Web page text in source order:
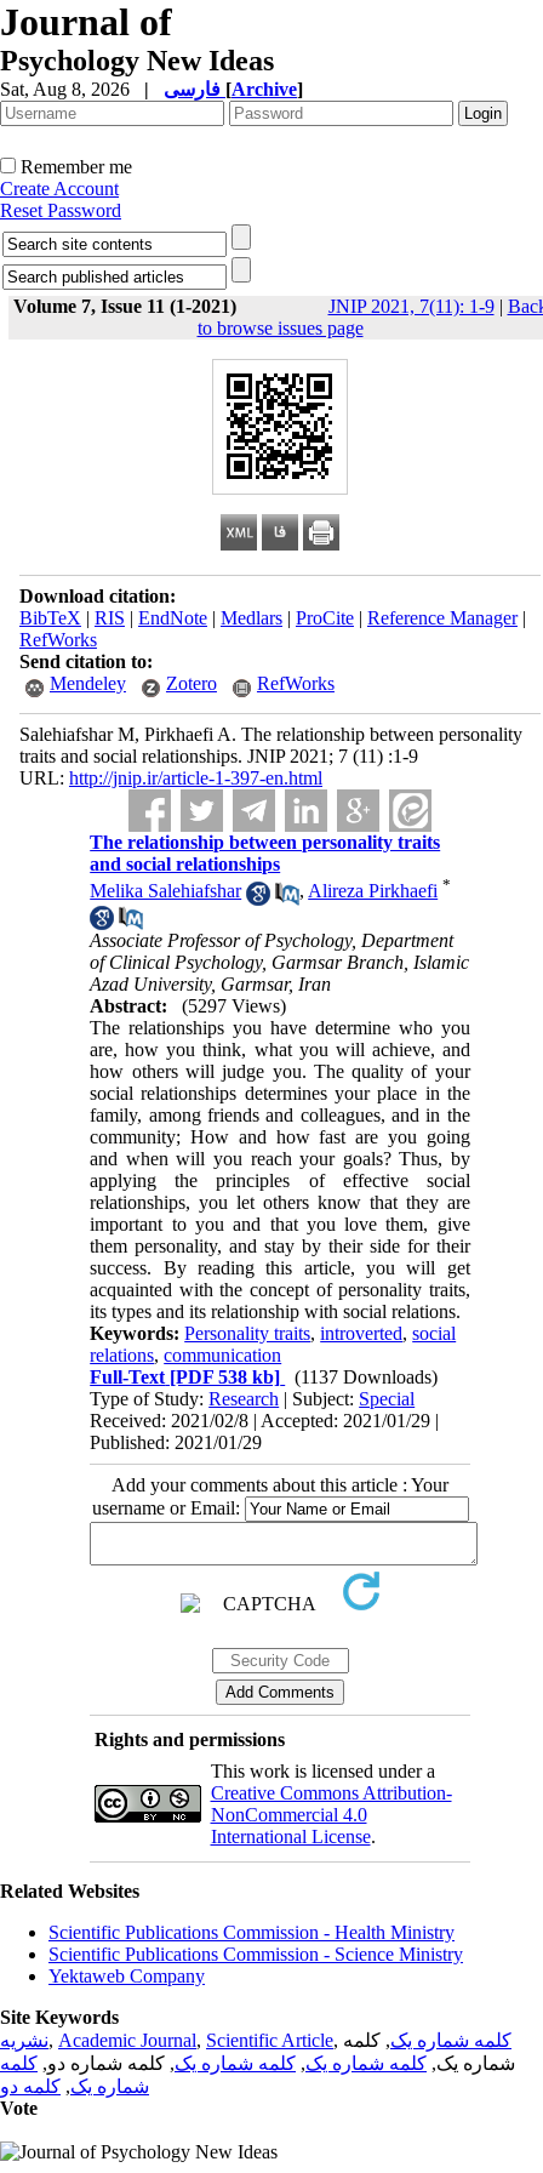
Journal of
Psychology New Ideas
Sat, Aug 8, 2026 | [Archive]
Remember me
Create Account
Reset Password
Volume 7, Issue 11 (1-2021) JNIP 2021, 7(11): 1-9|
to browse issues page
Download citation:
BibTeX | RIS | EndNote| Medlars| ProCite| Reference Manager|
RefWorks
Send citation to:
Mendeley
Zotero RefWorks
Salehiafshar M, Pirkhaefi A. The relationship between personality
traits and social relationships. JNIP 2021; 7 (11) :1-9
URL: http://jnip.ir/article-1-397-en.html
The relationship between personality traits
and social relationships
Melika Salehiafshar
, Alireza Pirkhaefi *
Associate Professor of Psychology, Department
of Clinical Psychology, Garmsar Branch, Islamic
Azad University, Garmsar, Iran
Abstract:
(5297 Views)
The relationships you have determine who you
are, how you think, what you will achieve, and
how others will judge you. The quality of your
social relationships determines your place in the
family, among friends and colleagues, and in the
community; How and how fast are you going
and when will you reach your goals? Thus, by
applying the principles of effective social
relationships, you let others know that they are
important to you and that you love them, give
them personality, and stay by their side for their
success. By reading this article, you will get
acquainted with the concept of personality traits,
its types and its relationship with social relations.
Keywords:Personality traits,introverted,social
relations,communication
Full-Text [PDF 538 kb]
(1137 Downloads)
Type of Study:Research | Subject: Special
Received: 2021/02/8 | Accepted: 2021/01/29 |
Published: 2021/01/29
Add your comments about this article : Your
username or Email:
Rights and permissions
This work is licensed under a
Creative Commons Attribution-
NonCommercial 4.0
International License.
Related Websites
Scientific Publications Commission - Health Ministry
Scientific Publications Commission - Science Ministry
Yektaweb Company
Site Keywords
نشریه, Academic Journal, Scientific Article, کلمه شماره یک, کلمه
شماره یک, کلمه شماره یک, کلمه شماره یک, کلمه شماره دو, کلمه
شماره یک, کلمه دو
Vote